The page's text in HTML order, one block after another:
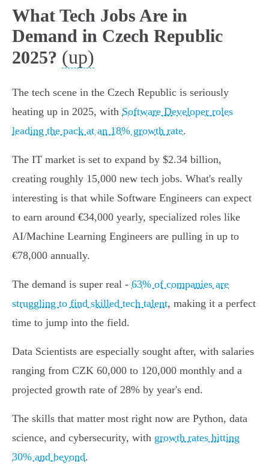
What Tech Jobs Are in
Demand in Czech Republic
2025? (up)
The tech scene in the Czech Republic is seriously
heating up in 2025, with Software Developer roles
leading the pack at an 18% growth rate.
The IT market is set to expand by $2.34 billion,
creating roughly 15,000 new tech jobs. What's really
interesting is that while Software Engineers can expect
to earn around €34,000 yearly, specialized roles like
AI/Machine Learning Engineers are pulling in up to
€78,000 annually.
The demand is super real - 63% of companies are
struggling to find skilled tech talent, making it a perfect
time to jump into the field.
Data Scientists are especially sought after, with salaries
ranging from CZK 60,000 to 120,000 monthly and a
projected growth rate of 28% by year's end.
The skills that matter most right now are Python, data
science, and cybersecurity, with growth rates hitting
30% and beyond.